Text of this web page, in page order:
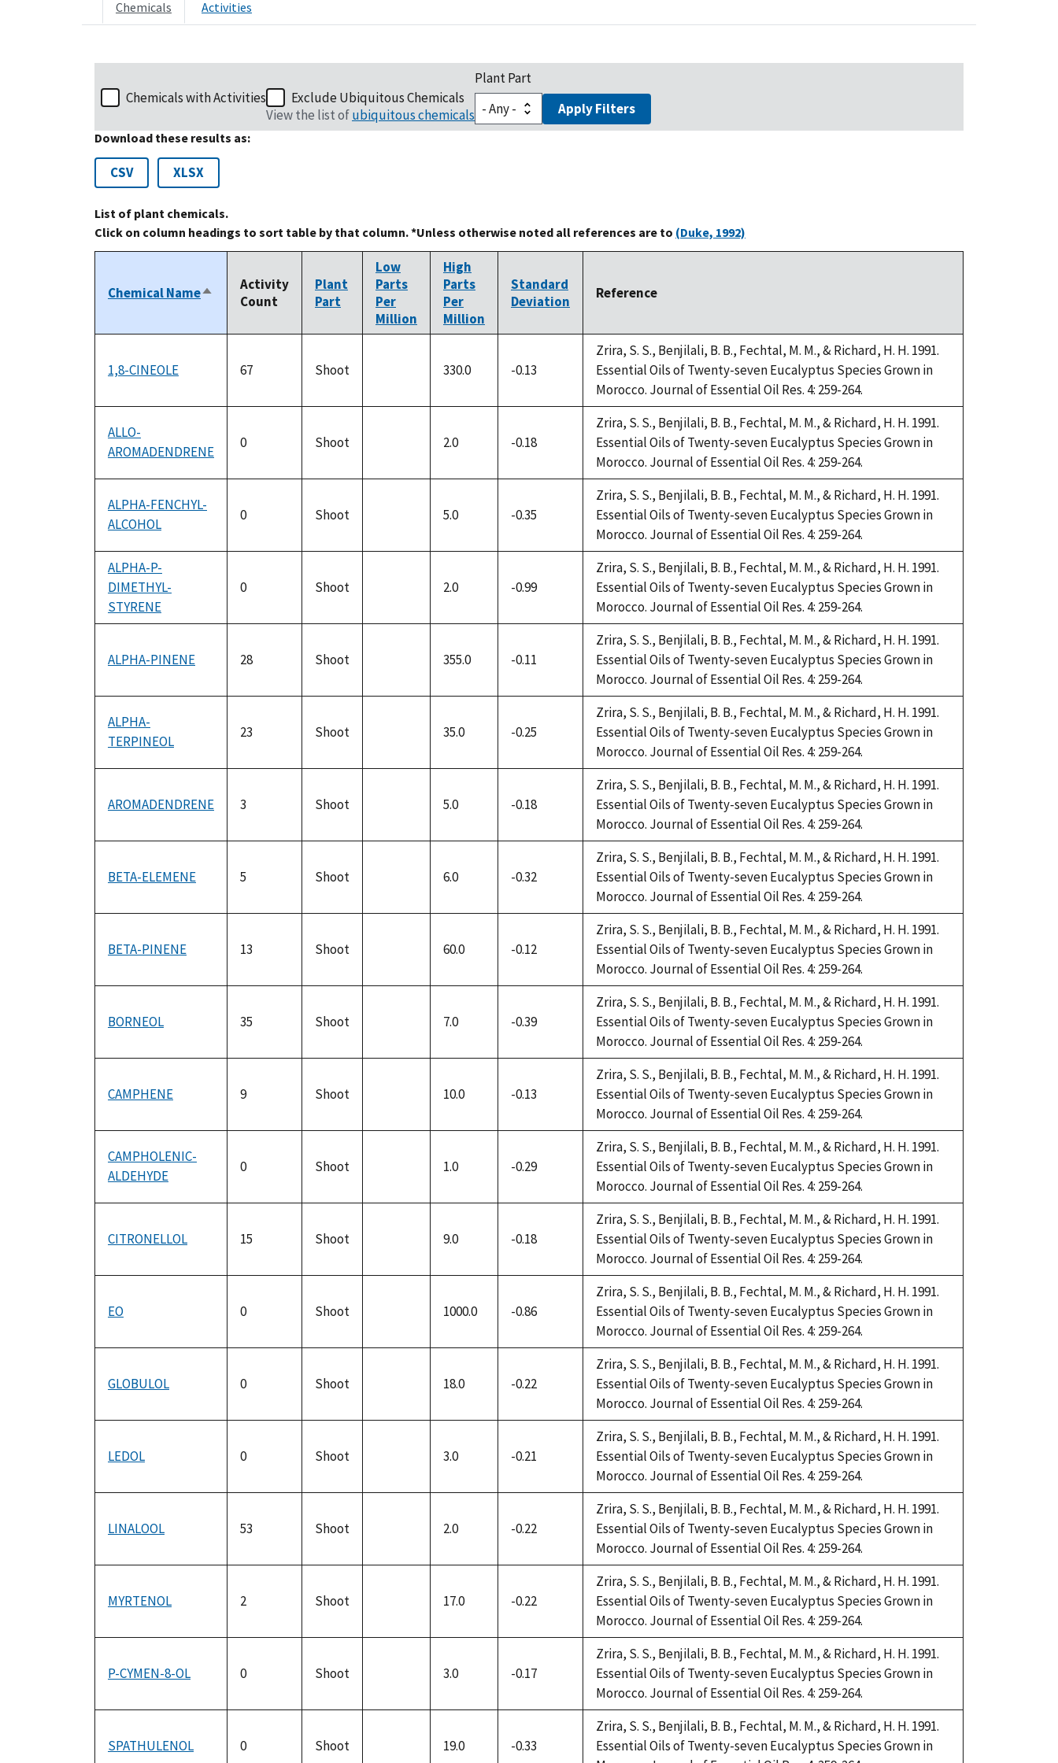
Chemicals Activities
Chemicals with Activities
Exclude Ubiquitous Chemicals
View the list ofubiquitous chemicals
Plant Part
Apply Filters
Download these results as:
CSV XLSX
List of plant chemicals.
Click on column headings to sort table by that column. *Unless otherwise noted all references are to (Duke, 1992)
Chemical NameSort
descending
Activity
Count
Plant
Part
Low
Parts
Per
Million
High
Parts
Per
Million
Standard
Deviation
Reference
1,8-CINEOLE 67 Shoot 330.0 -0.13
Zrira, S. S., Benjilali, B. B., Fechtal, M. M., & Richard, H. H. 1991.
Essential Oils of Twenty-seven Eucalyptus Species Grown in
Morocco. Journal of Essential Oil Res. 4: 259-264.
ALLO-
AROMADENDRENE
0 Shoot 2.0 -0.18
Zrira, S. S., Benjilali, B. B., Fechtal, M. M., & Richard, H. H. 1991.
Essential Oils of Twenty-seven Eucalyptus Species Grown in
Morocco. Journal of Essential Oil Res. 4: 259-264.
ALPHA-FENCHYL-
ALCOHOL
0 Shoot 5.0 -0.35
Zrira, S. S., Benjilali, B. B., Fechtal, M. M., & Richard, H. H. 1991.
Essential Oils of Twenty-seven Eucalyptus Species Grown in
Morocco. Journal of Essential Oil Res. 4: 259-264.
ALPHA-P-
DIMETHYL-
STYRENE
0 Shoot 2.0 -0.99
Zrira, S. S., Benjilali, B. B., Fechtal, M. M., & Richard, H. H. 1991.
Essential Oils of Twenty-seven Eucalyptus Species Grown in
Morocco. Journal of Essential Oil Res. 4: 259-264.
ALPHA-PINENE 28 Shoot 355.0 -0.11
Zrira, S. S., Benjilali, B. B., Fechtal, M. M., & Richard, H. H. 1991.
Essential Oils of Twenty-seven Eucalyptus Species Grown in
Morocco. Journal of Essential Oil Res. 4: 259-264.
ALPHA-
TERPINEOL
23 Shoot 35.0 -0.25
Zrira, S. S., Benjilali, B. B., Fechtal, M. M., & Richard, H. H. 1991.
Essential Oils of Twenty-seven Eucalyptus Species Grown in
Morocco. Journal of Essential Oil Res. 4: 259-264.
AROMADENDRENE 3 Shoot 5.0 -0.18
Zrira, S. S., Benjilali, B. B., Fechtal, M. M., & Richard, H. H. 1991.
Essential Oils of Twenty-seven Eucalyptus Species Grown in
Morocco. Journal of Essential Oil Res. 4: 259-264.
BETA-ELEMENE 5 Shoot 6.0 -0.32
Zrira, S. S., Benjilali, B. B., Fechtal, M. M., & Richard, H. H. 1991.
Essential Oils of Twenty-seven Eucalyptus Species Grown in
Morocco. Journal of Essential Oil Res. 4: 259-264.
BETA-PINENE 13 Shoot 60.0 -0.12
Zrira, S. S., Benjilali, B. B., Fechtal, M. M., & Richard, H. H. 1991.
Essential Oils of Twenty-seven Eucalyptus Species Grown in
Morocco. Journal of Essential Oil Res. 4: 259-264.
BORNEOL 35 Shoot 7.0 -0.39
Zrira, S. S., Benjilali, B. B., Fechtal, M. M., & Richard, H. H. 1991.
Essential Oils of Twenty-seven Eucalyptus Species Grown in
Morocco. Journal of Essential Oil Res. 4: 259-264.
CAMPHENE 9 Shoot 10.0 -0.13
Zrira, S. S., Benjilali, B. B., Fechtal, M. M., & Richard, H. H. 1991.
Essential Oils of Twenty-seven Eucalyptus Species Grown in
Morocco. Journal of Essential Oil Res. 4: 259-264.
CAMPHOLENIC-
ALDEHYDE
0 Shoot 1.0 -0.29
Zrira, S. S., Benjilali, B. B., Fechtal, M. M., & Richard, H. H. 1991.
Essential Oils of Twenty-seven Eucalyptus Species Grown in
Morocco. Journal of Essential Oil Res. 4: 259-264.
CITRONELLOL 15 Shoot 9.0 -0.18
Zrira, S. S., Benjilali, B. B., Fechtal, M. M., & Richard, H. H. 1991.
Essential Oils of Twenty-seven Eucalyptus Species Grown in
Morocco. Journal of Essential Oil Res. 4: 259-264.
EO 0 Shoot 1000.0 -0.86
Zrira, S. S., Benjilali, B. B., Fechtal, M. M., & Richard, H. H. 1991.
Essential Oils of Twenty-seven Eucalyptus Species Grown in
Morocco. Journal of Essential Oil Res. 4: 259-264.
GLOBULOL 0 Shoot 18.0 -0.22
Zrira, S. S., Benjilali, B. B., Fechtal, M. M., & Richard, H. H. 1991.
Essential Oils of Twenty-seven Eucalyptus Species Grown in
Morocco. Journal of Essential Oil Res. 4: 259-264.
LEDOL 0 Shoot 3.0 -0.21
Zrira, S. S., Benjilali, B. B., Fechtal, M. M., & Richard, H. H. 1991.
Essential Oils of Twenty-seven Eucalyptus Species Grown in
Morocco. Journal of Essential Oil Res. 4: 259-264.
LINALOOL 53 Shoot 2.0 -0.22
Zrira, S. S., Benjilali, B. B., Fechtal, M. M., & Richard, H. H. 1991.
Essential Oils of Twenty-seven Eucalyptus Species Grown in
Morocco. Journal of Essential Oil Res. 4: 259-264.
MYRTENOL 2 Shoot 17.0 -0.22
Zrira, S. S., Benjilali, B. B., Fechtal, M. M., & Richard, H. H. 1991.
Essential Oils of Twenty-seven Eucalyptus Species Grown in
Morocco. Journal of Essential Oil Res. 4: 259-264.
P-CYMEN-8-OL 0 Shoot 3.0 -0.17
Zrira, S. S., Benjilali, B. B., Fechtal, M. M., & Richard, H. H. 1991.
Essential Oils of Twenty-seven Eucalyptus Species Grown in
Morocco. Journal of Essential Oil Res. 4: 259-264.
SPATHULENOL 0 Shoot 19.0 -0.33
Zrira, S. S., Benjilali, B. B., Fechtal, M. M., & Richard, H. H. 1991.
Essential Oils of Twenty-seven Eucalyptus Species Grown in